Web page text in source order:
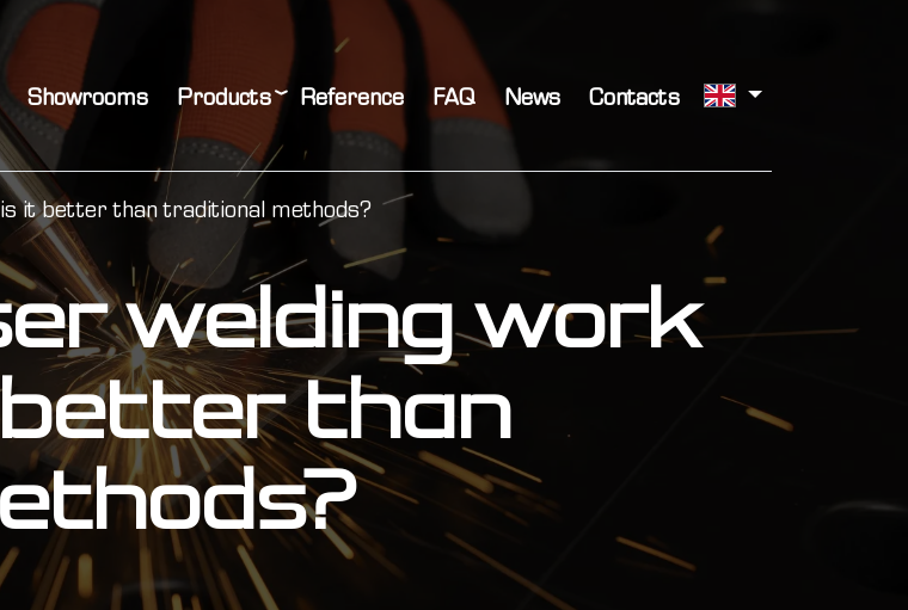
Showrooms Products Reference FAQ News Contacts
it better than traditional methods?
welding work
better than